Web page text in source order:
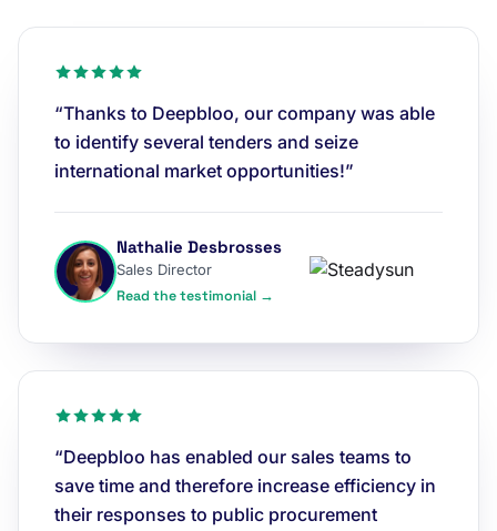
“Thanks to Deepbloo, our company was able
to identify several tenders and seize
international market opportunities!”
Nathalie Desbrosses
Sales Director
Read the testimonial →
“Deepbloo has enabled our sales teams to
save time and therefore increase efficiency in
their responses to public procurement